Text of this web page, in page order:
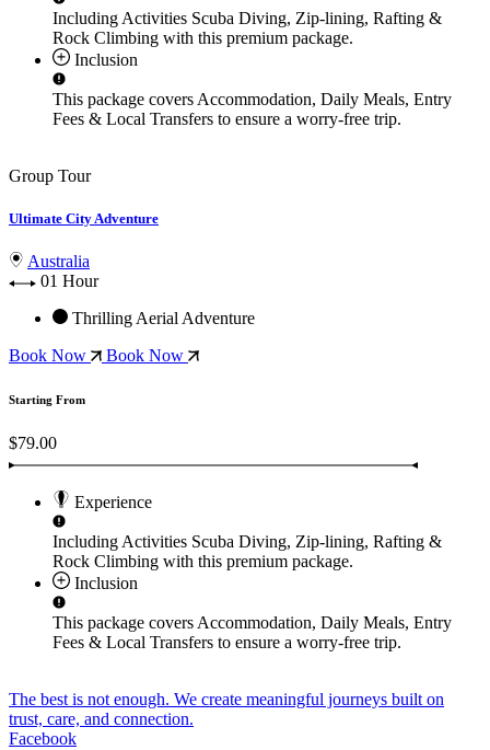
Including Activities Scuba Diving, Zip-lining, Rafting &
Rock Climbing with this premium package.
Inclusion
This package covers Accommodation, Daily Meals, Entry
Fees & Local Transfers to ensure a worry-free trip.
Group Tour
Ultimate City Adventure
Australia
01 Hour
Thrilling Aerial Adventure
Book Now
Book Now
Starting From
$79.00
Experience
Including Activities Scuba Diving, Zip-lining, Rafting &
Rock Climbing with this premium package.
Inclusion
This package covers Accommodation, Daily Meals, Entry
Fees & Local Transfers to ensure a worry-free trip.
The best is not enough. We create meaningful journeys built on
trust, care, and connection.
Facebook